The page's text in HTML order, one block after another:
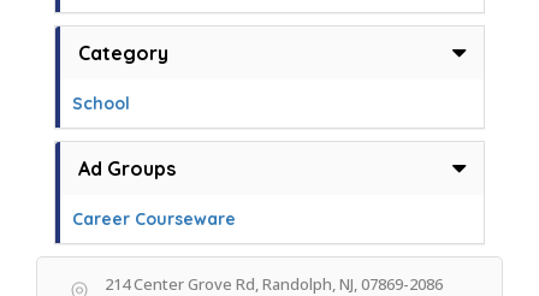
Category
School
Ad Groups
Career Courseware
214 Center Grove Rd, Randolph, NJ, 07869-2086